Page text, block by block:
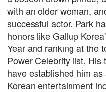
with an older woman,
successful actor. Park
honors like Gallup
Year and ranking at the
Power Celebrity list. His
have established him
Korean entertainment